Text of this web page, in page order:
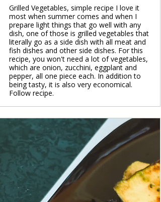
Grilled Vegetables, simple recipe I love it
most when summer comes and when I
prepare light things that go well with any
dish, one of those is grilled vegetables that
literally go as a side dish with all meat and
fish dishes and other side dishes. For this
recipe, you won't need a lot of vegetables,
which are onion, zucchini, eggplant and
pepper, all one piece each. In addition to
being tasty, it is also very economical.
Follow recipe.